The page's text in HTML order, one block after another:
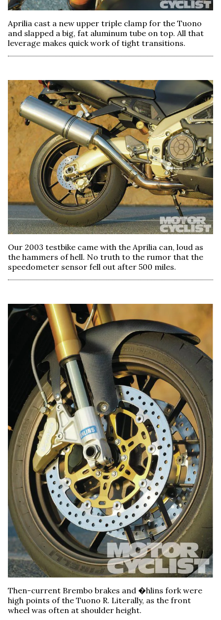
Aprilia cast a new upper triple clamp for the Tuono
and slapped a big, fat aluminum tube on top. All that
leverage makes quick work of tight transitions.
Our 2003 testbike came with the Aprilia can, loud as
the hammers of hell. No truth to the rumor that the
speedometer sensor fell out after 500 miles.
Then-current Brembo brakes and �hlins fork were
high points of the Tuono R. Literally, as the front
wheel was often at shoulder height.